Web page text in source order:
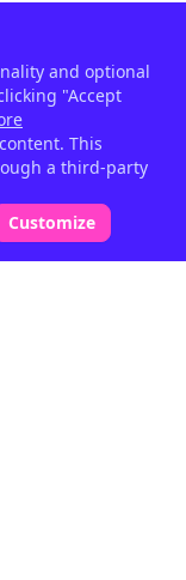
and optional
"Accept
This
a third-party
Customize